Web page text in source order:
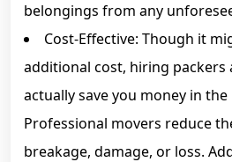
belongings from any
Cost-Effective: Though it
additional cost, hiring packers
actually save you money in
Professional movers reduce
breakage, damage, or loss.